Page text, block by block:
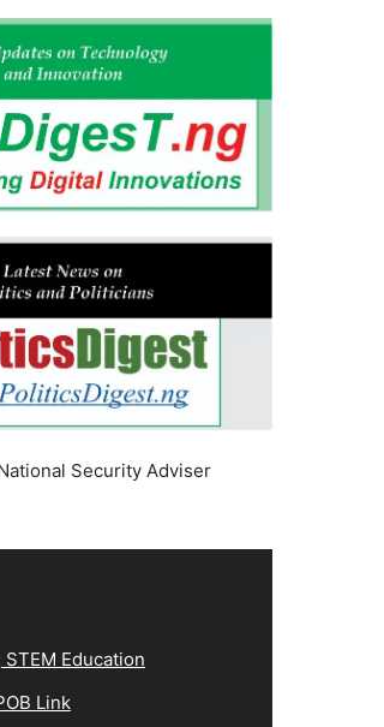
Security Adviser
Education
Link